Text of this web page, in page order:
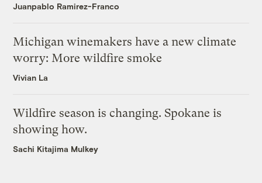
Juanpablo Ramirez-Franco
Michigan winemakers have a new climate
worry: More wildfire smoke
Vivian La
Wildfire season is changing. Spokane is
showing how.
Sachi Kitajima Mulkey